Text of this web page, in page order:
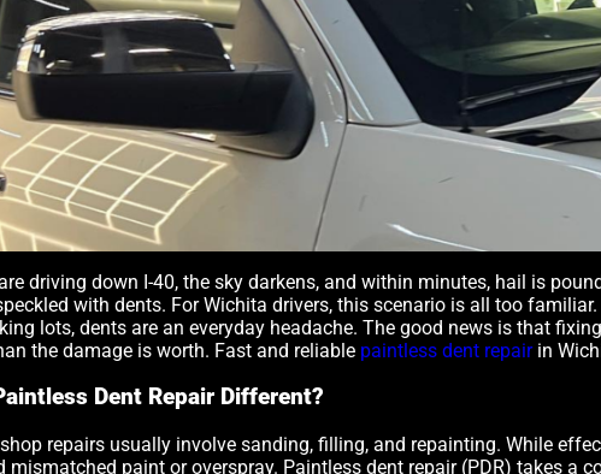
driving down I-40, the sky darkens, and within minutes, hail is
with dents. For Wichita drivers, this scenario is all too
lots, dents are an everyday headache. The good news is that
the damage is worth. Fast and reliable paintless dent repair in
Dent Repair Different?
repairs usually involve sanding, filling, and repainting. While
mismatched paint or overspray. Paintless dent repair (PDR) takes a